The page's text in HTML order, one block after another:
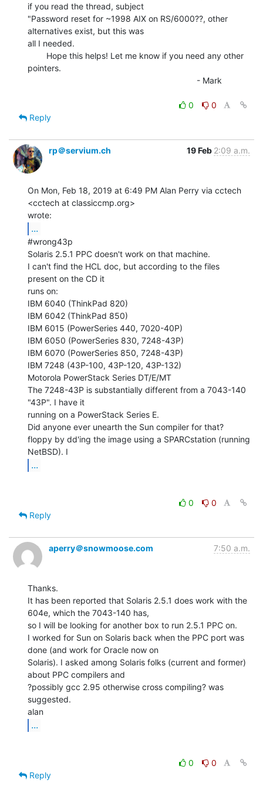
if you read the thread, subject
"Password reset for ~1998 AIX on RS/6000??, other
alternatives exist, but this was
all I needed.
pointers.
0
0
Reply
rp＠servium.ch 19 Feb 2:09 a.m.
On Mon, Feb 18, 2019 at 6:49 PM Alan Perry via cctech
<cctech at classiccmp.org>
...
#wrong43p
Solaris 2.5.1 PPC doesn't work on that machine.
I can't find the HCL doc, but according to the files
present on the CD it
runs on:
IBM 6040 (ThinkPad 820)
IBM 6042 (ThinkPad 850)
IBM 6015 (PowerSeries 440, 7020-40P)
IBM 6050 (PowerSeries 830, 7248-43P)
IBM 6070 (PowerSeries 850, 7248-43P)
IBM 7248 (43P-100, 43P-120, 43P-132)
Motorola PowerStack Series DT/E/MT
The 7248-43P is substantially different from a 7043-140
"43P". I have it
running on a PowerStack Series E.
Did anyone ever unearth the Sun compiler for that?
floppy by dd'ing the image using a SPARCstation (running
...
0
0
Reply
aperry＠snowmoose.com 7:50 a.m.
Thanks.
It has been reported that Solaris 2.5.1 does work with the
604e, which the 7043-140 has,
so I will be looking for another box to run 2.5.1 PPC on.
I worked for Sun on Solaris back when the PPC port was
done (and work for Oracle now on
Solaris). I asked among Solaris folks (current and former)
about PPC compilers and
?possibly gcc 2.95 otherwise cross compiling? was
suggested.
...
0
0
Reply